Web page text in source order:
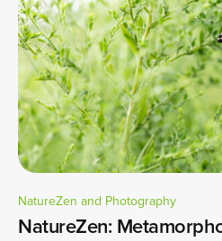
NatureZen and Photography
NatureZen: